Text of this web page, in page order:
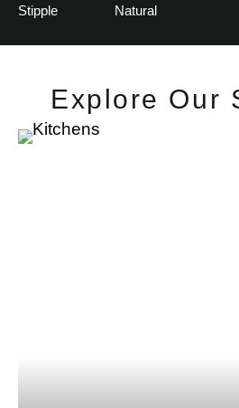
Stipple Natural
Explore Our